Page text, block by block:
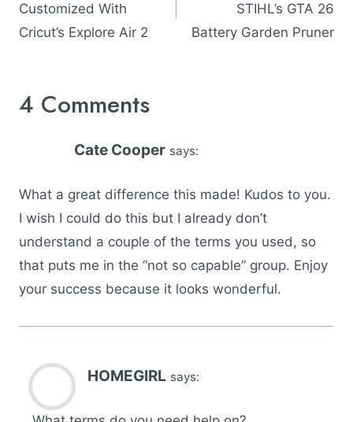
Customized With
Cricut’s Explore Air 2
STIHL’s GTA 26
Battery Garden Pruner
4 Comments
Cate Cooper says:
What a great difference this made! Kudos to you.
I wish I could do this but I already don’t
understand a couple of the terms you used, so
that puts me in the “not so capable” group. Enjoy
your success because it looks wonderful.
HOMEGIRL says: